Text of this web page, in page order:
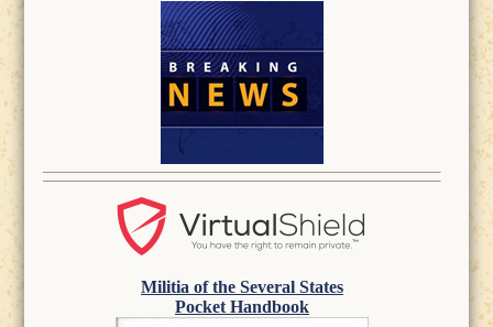
Militia of the Several States
Pocket Handbook